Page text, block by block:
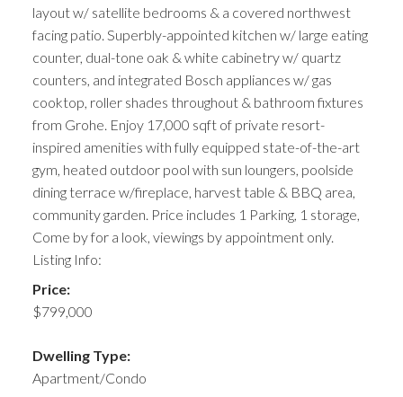
layout w/ satellite bedrooms & a covered northwest
facing patio. Superbly-appointed kitchen w/ large eating
counter, dual-tone oak & white cabinetry w/ quartz
counters, and integrated Bosch appliances w/ gas
cooktop, roller shades throughout & bathroom fixtures
from Grohe. Enjoy 17,000 sqft of private resort-
inspired amenities with fully equipped state-of-the-art
gym, heated outdoor pool with sun loungers, poolside
dining terrace w/fireplace, harvest table & BBQ area,
community garden. Price includes 1 Parking, 1 storage,
Come by for a look, viewings by appointment only.
Listing Info:
Price:
$799,000
Dwelling Type:
Apartment/Condo